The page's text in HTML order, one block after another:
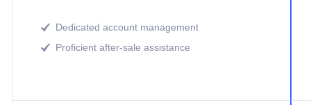
 Dedicated account management
 Proficient after-sale assistance